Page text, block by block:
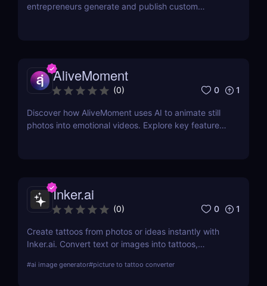
entrepreneurs generate and publish custom
AliveMoment
(0) 0 1
Discover how AliveMoment uses AI to animate still
photos into emotional videos. Explore key features,
Inker.ai
(0) 0 1
Create tattoos from photos or ideas instantly with
Inker.ai. Convert text or images into tattoos,
free!
#ai image generator#picture to tattoo converter